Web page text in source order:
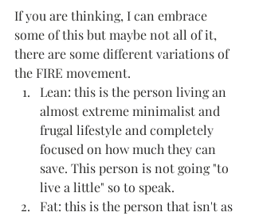
If you are thinking, I can embrace
some of this but maybe not all of it,
there are some different variations of
the FIRE movement.
Lean: this is the person living an
almost extreme minimalist and
frugal lifestyle and completely
focused on how much they can
save. This person is not going "to
live a little" so to speak.
Fat: this is the person that isn't as